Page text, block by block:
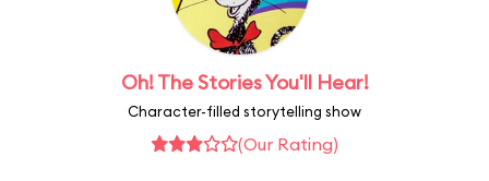
Oh! The Stories You'll Hear!
Character-filled storytelling show
(Our Rating)